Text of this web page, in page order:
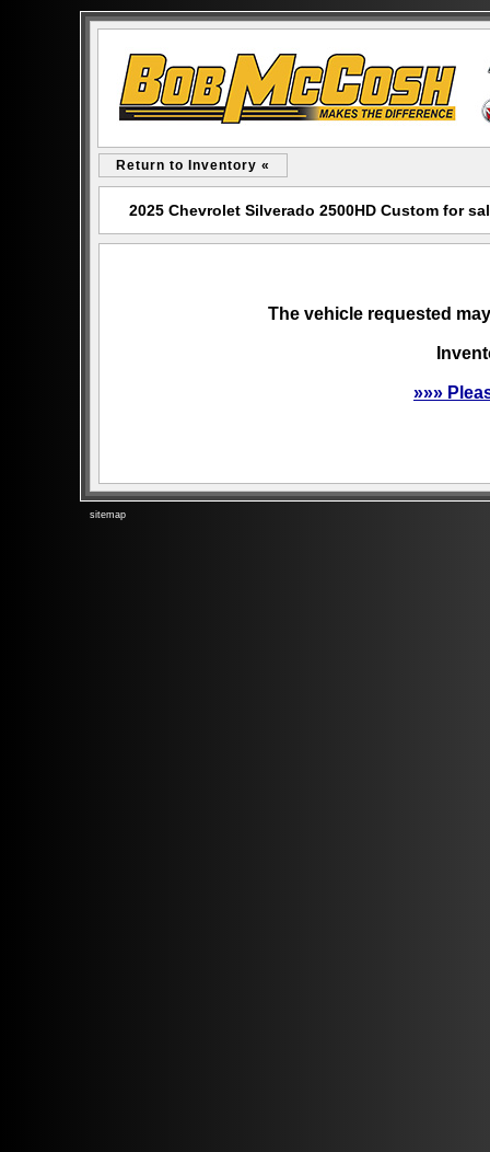
Return to Inventory «
2025 Chevrolet Silverado 2500HD Custom for
The vehicle requested
»»»
sitemap